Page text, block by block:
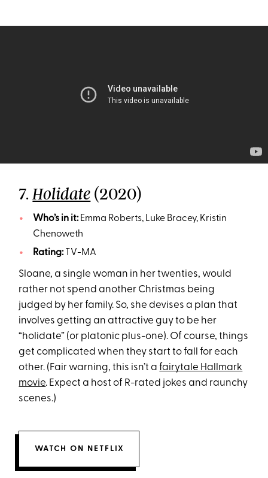
7.Holidate (2020)
Who’s in it:Emma Roberts, Luke Bracey, Kristin
Chenoweth
Rating:TV-MA
Sloane, a single woman in her twenties, would
rather not spend another Christmas being
judged by her family. So, she devises a plan that
involves getting an attractive guy to be her
“holidate” (or platonic plus-one). Of course, things
get complicated when they start to fall for each
other. (Fair warning, this isn’t afairytale Hallmark
movie. Expect a host of R-rated jokes and raunchy
scenes.)
WATCH ON NETFLIX